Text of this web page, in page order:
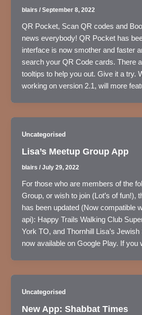
blairs/September 8, 2022
QR Pocket, Scan QR codes and
news everybody! QR Pocket has
interface is now smother and faster
search your QR Code cards. There
tooltips to help you out. Give it a try.
working on version 2.1, will more
Uncategorised
Lisa’s Meetup Group App
blairs/July 29, 2022
For those who are members of the
Group, or wish to join (Lot’s of fun!),
has been updated (Now compatible
api): Happy Trails Walking Club
York TO, and Thornhill Lisa’s
now available on Google Play. If you
Uncategorised
New App: Shabbat Times